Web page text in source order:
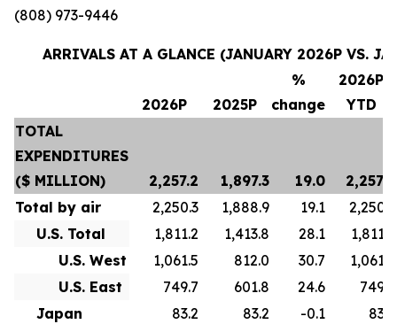
(808) 973-9446
ARRIVALS AT A GLANCE (JANUARY 2026P VS.
2026P 2025P
%
change
2026P
YTD
TOTAL
EXPENDITURES
($ MILLION)
2,257.2 1,897.3 19.0
2,257.2
Total by air
2,250.3 1,888.9 19.1
2,250.3
U.S. Total
1,811.2 1,413.8 28.1
1,811.2
U.S. West
1,061.5 812.0 30.7
1,061.5
U.S. East
749.7 601.8 24.6
749.7
Japan
83.2 83.2 -0.1
83.2